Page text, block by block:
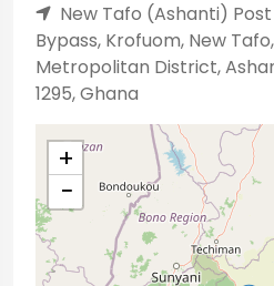
New Tafo (Ashanti)
Bypass, Krofuom, New
Metropolitan District,
1295, Ghana
+
−